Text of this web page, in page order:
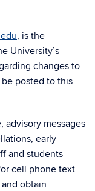
, is the
University’s
changes to
posted to this
advisory messages
early
and students
cell phone text
obtain